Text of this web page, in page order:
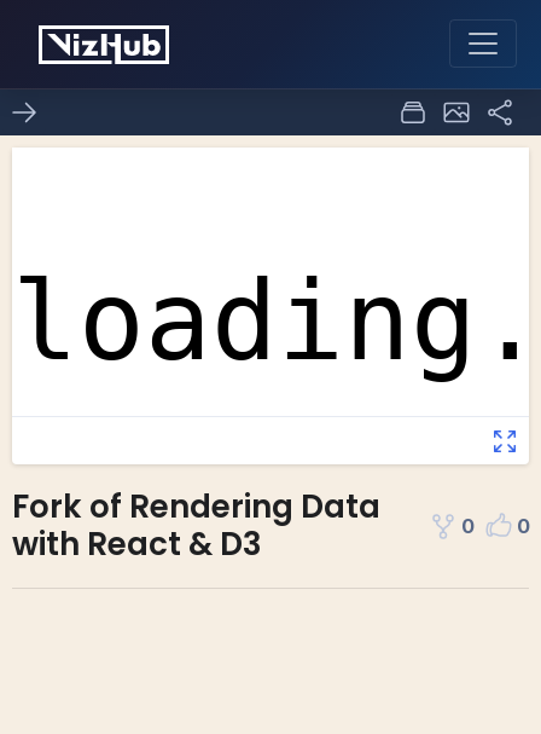
Fork of Rendering Data
with React & D3
0 0